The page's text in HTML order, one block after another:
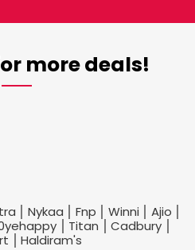
more deals!
Nykaa Fnp Winni
Ajio
Titan
Cadbury
Haldiram's